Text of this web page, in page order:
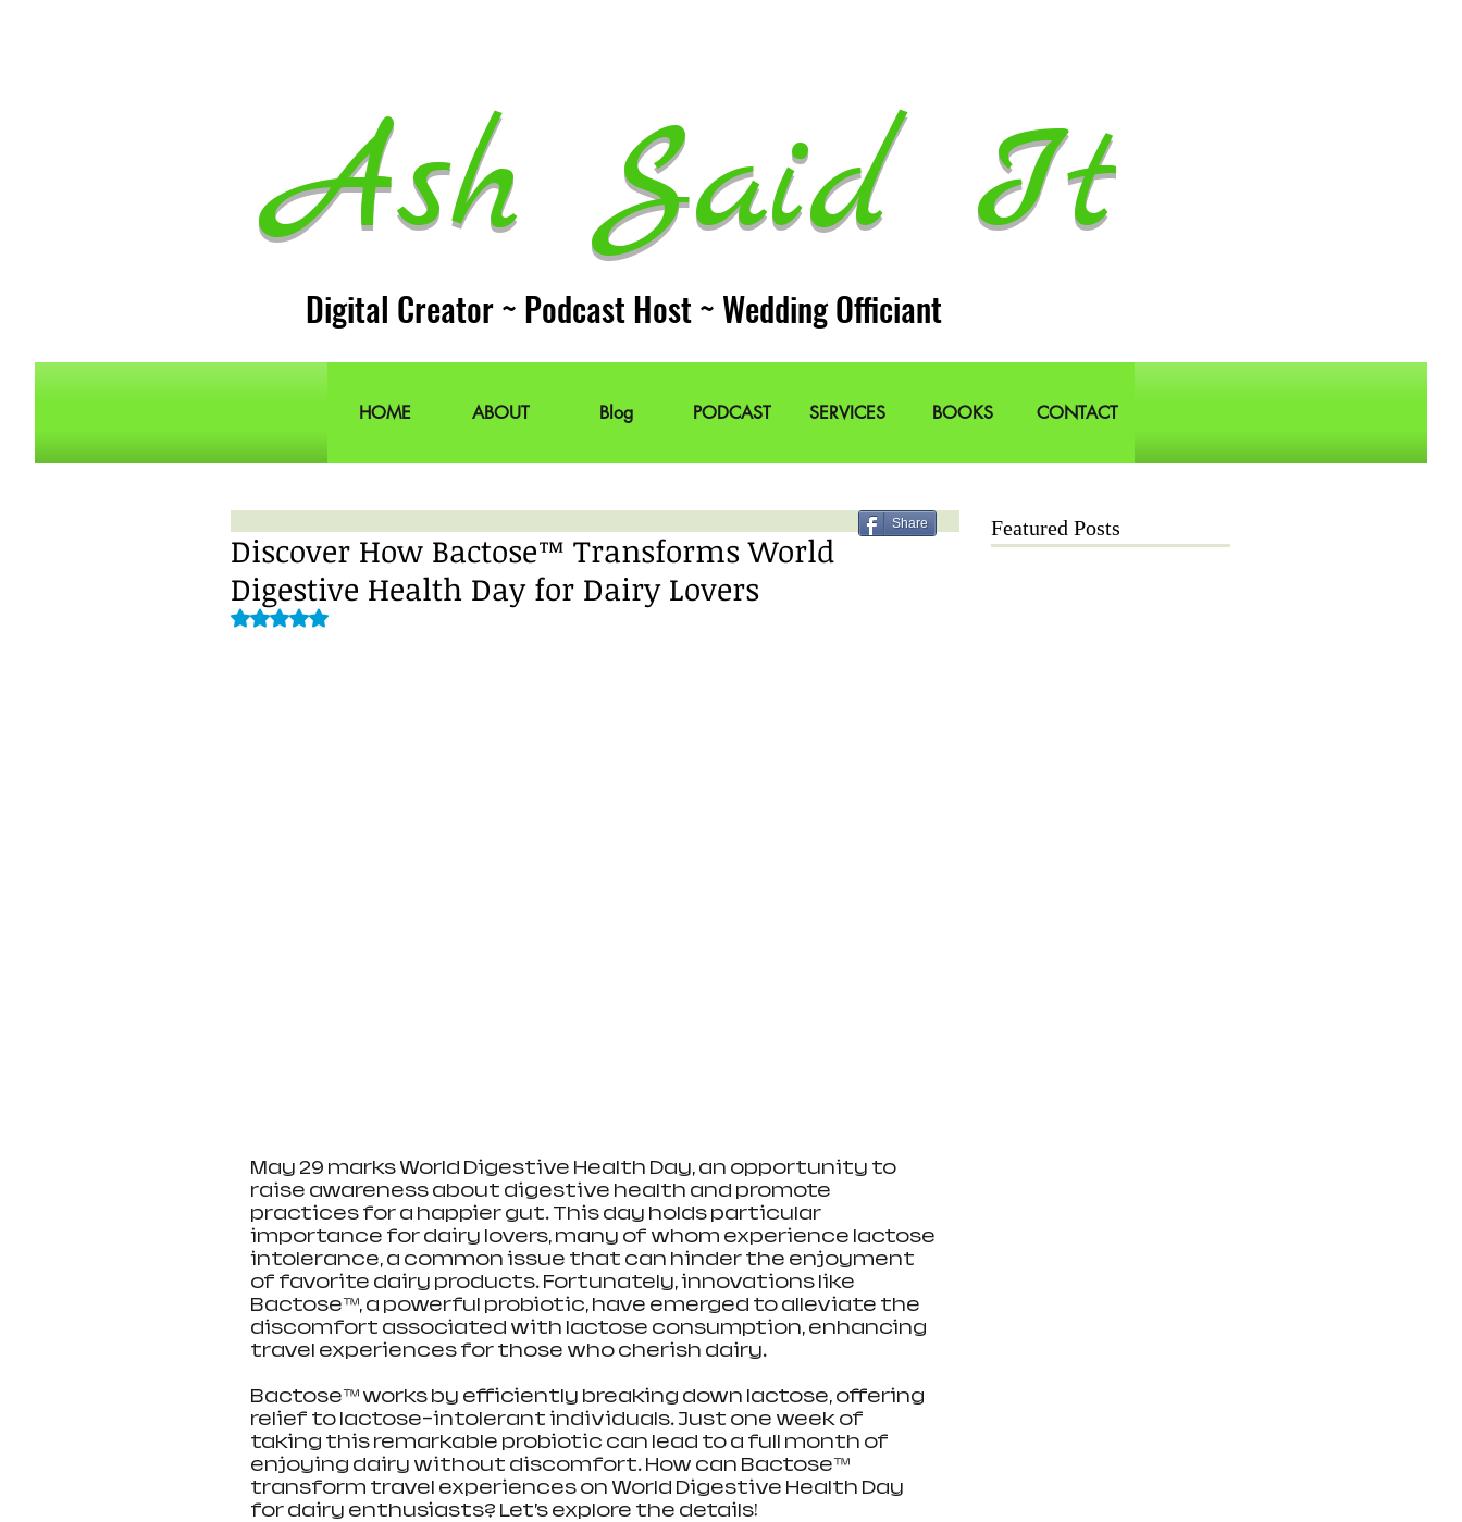
Ash Said It
Digital Creator ~ Podcast Host ~ Wedding Officiant
HOME ABOUT Blog PODCAST SERVICES BOOKS CONTACT
Discover How Bactose™ Transforms World
Digestive Health Day for Dairy Lovers
Rated NaN out of 5 stars.
May 29 marks World Digestive Health Day, an opportunity to
raise awareness about digestive health and promote
practices for a happier gut. This day holds particular
importance for dairy lovers, many of whom experience lactose
intolerance, a common issue that can hinder the enjoyment
of favorite dairy products. Fortunately, innovations like
Bactose™, a powerful probiotic, have emerged to alleviate the
discomfort associated with lactose consumption, enhancing
travel experiences for those who cherish dairy.
Bactose™ works by efficiently breaking down lactose, offering
relief to lactose-intolerant individuals. Just one week of
taking this remarkable probiotic can lead to a full month of
enjoying dairy without discomfort. How can Bactose™
transform travel experiences on World Digestive Health Day
for dairy enthusiasts? Let’s explore the details!
Share Featured Posts